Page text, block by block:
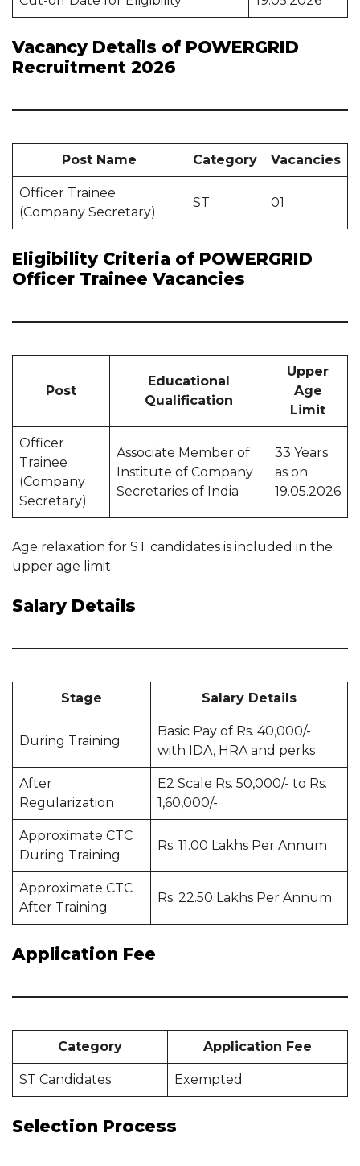
Vacancy Details of POWERGRID
Recruitment 2026
Post Name Category Vacancies
Officer Trainee
(Company Secretary)
ST 01
Eligibility Criteria of POWERGRID
Officer Trainee Vacancies
Post
Educational
Qualification
Upper
Age
Limit
Officer
Trainee
(Company
Secretary)
Associate Member of
Institute of Company
Secretaries of India
33 Years
as on
19.05.2026
Age relaxation for ST candidates is included in the
upper age limit.
Salary Details
Stage Salary Details
During Training
Basic Pay of Rs. 40,000/-
with IDA, HRA and perks
After
Regularization
E2 Scale Rs. 50,000/- to Rs.
1,60,000/-
Approximate CTC
During Training
Rs. 11.00 Lakhs Per Annum
Approximate CTC
After Training
Rs. 22.50 Lakhs Per Annum
Application Fee
Category Application Fee
ST Candidates Exempted
Selection Process